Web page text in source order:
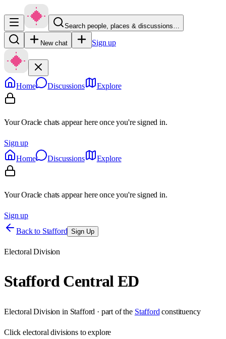
Search people, places & discussions…
New chat Sign up
Home Discussions Explore
Your Oracle chats appear here once you're signed in.
Sign up
Home
Discussions Explore
Your Oracle chats appear here once you're signed in.
Sign up
Back to Stafford Sign Up
Electoral Division
Stafford Central ED
Electoral Division in Stafford · part of the Stafford constituency
Clickelectoral divisions to explore